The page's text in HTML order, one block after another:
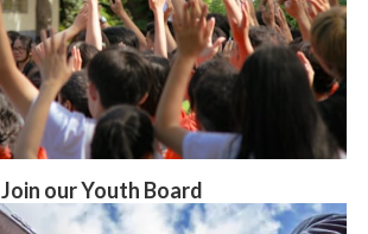
Join our Youth Board